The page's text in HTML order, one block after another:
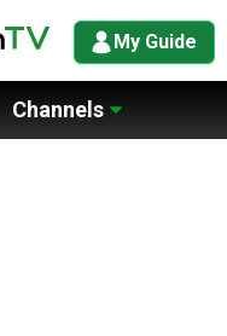
My Guide
Channels